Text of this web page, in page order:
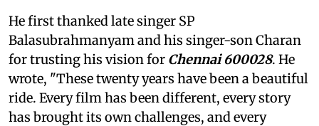
He first thanked late singer SP
Balasubrahmanyam and his singer-son Charan
for trusting his vision for Chennai 600028. He
wrote, "These twenty years have been a beautiful
ride. Every film has been different, every story
has brought its own challenges, and every